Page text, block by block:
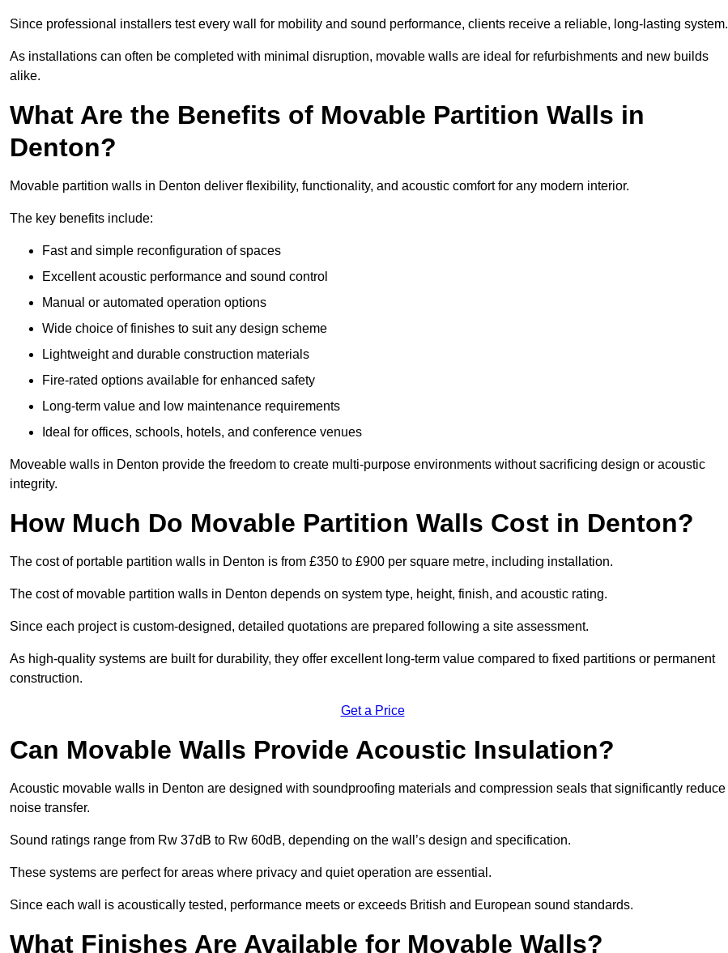
Since professional installers test every wall for mobility and sound performance, clients receive a reliable, long-lasting system.
As installations can often be completed with minimal disruption, movable walls are ideal for refurbishments and new builds
alike.
What Are the Benefits of Movable Partition Walls in
Denton?
Movable partition walls in Denton deliver flexibility, functionality, and acoustic comfort for any modern interior.
The key benefits include:
Fast and simple reconfiguration of spaces
Excellent acoustic performance and sound control
Manual or automated operation options
Wide choice of finishes to suit any design scheme
Lightweight and durable construction materials
Fire-rated options available for enhanced safety
Long-term value and low maintenance requirements
Ideal for offices, schools, hotels, and conference venues
Moveable walls in Denton provide the freedom to create multi-purpose environments without sacrificing design or acoustic
integrity.
How Much Do Movable Partition Walls Cost in Denton?
The cost of portable partition walls in Denton is from £350 to £900 per square metre, including installation.
The cost of movable partition walls in Denton depends on system type, height, finish, and acoustic rating.
Since each project is custom-designed, detailed quotations are prepared following a site assessment.
As high-quality systems are built for durability, they offer excellent long-term value compared to fixed partitions or permanent
construction.
Get a Price
Can Movable Walls Provide Acoustic Insulation?
Acoustic movable walls in Denton are designed with soundproofing materials and compression seals that significantly reduce
noise transfer.
Sound ratings range from Rw 37dB to Rw 60dB, depending on the wall’s design and specification.
These systems are perfect for areas where privacy and quiet operation are essential.
Since each wall is acoustically tested, performance meets or exceeds British and European sound standards.
What Finishes Are Available for Movable Walls?